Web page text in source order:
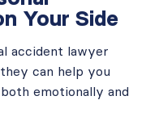
Your Side
accident lawyer
can help you
emotionally and